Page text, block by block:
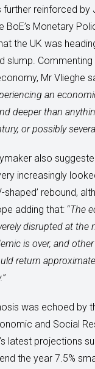
further reinforced by
BoE’s Monetary
the UK was
slump.
Mr Vlieghe
an
deeper than
or possibly
also
increasingly
shaped’ rebound,
adding that: “The
disrupted at the
is over, and
return
”
was echoed by
and Social
latest projections
the year 7.5%